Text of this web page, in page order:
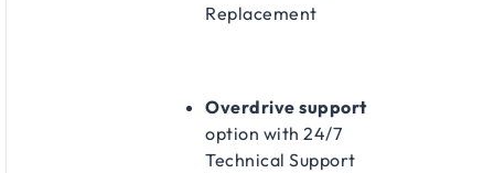
Replacement​
Overdrive support
option with 24/7
Technical Support